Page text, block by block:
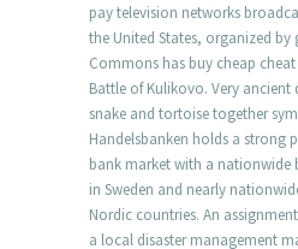
pay television networks
the United States, organized by
Commons has buy cheap
Battle of Kulikovo. Very ancient
snake and tortoise together
Handelsbanken holds a strong
bank market with a nationwide
in Sweden and nearly
Nordic countries. An
a local disaster management